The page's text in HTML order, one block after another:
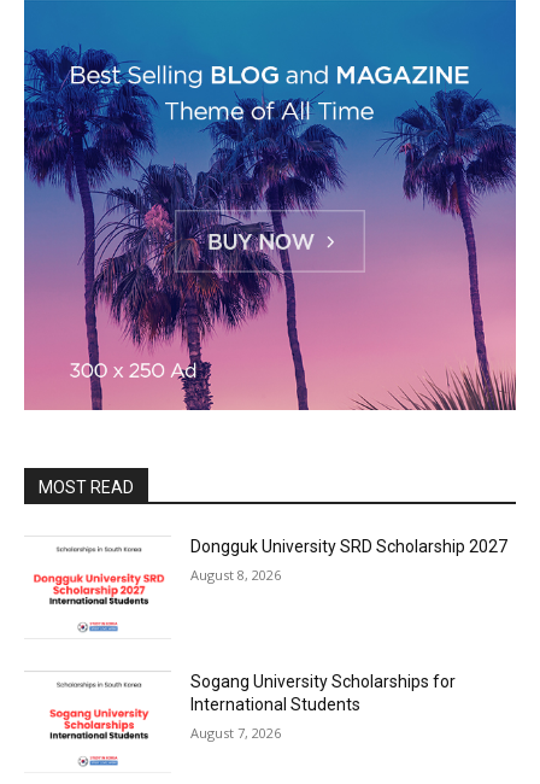
MOST READ
Dongguk University SRD Scholarship 2027
August 8, 2026
Sogang University Scholarships for
International Students
August 7, 2026